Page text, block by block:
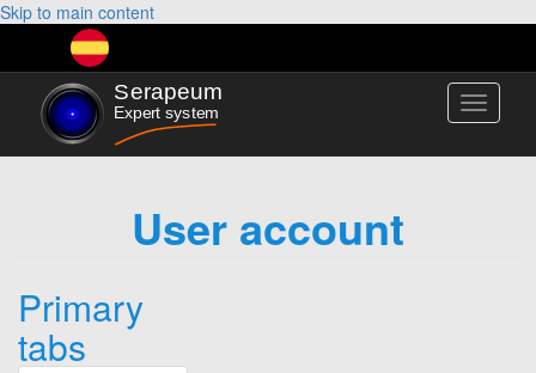
Skip to main content
Toggle
User account
Primary
tabs